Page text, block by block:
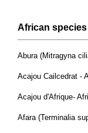
African species
Abura (Mitragyna
Acajou Cailcedrat -
Acajou d'Afrique-
Afara (Terminalia